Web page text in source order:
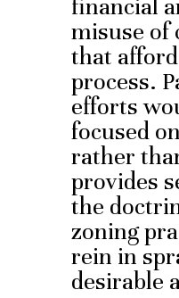
financial
misuse of
that
process.
efforts
focused
rather
provides
the
zoning
rein in
desirable